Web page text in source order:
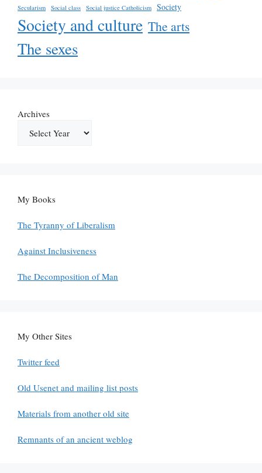
Secularism Social class Social justice Catholicism Society
Society and culture The arts
The sexes
Archives
My Books
The Tyranny of Liberalism
Against Inclusiveness
The Decomposition of Man
My Other Sites
Twitter feed
Old Usenet and mailing list posts
Materials from another old site
Remnants of an ancient weblog